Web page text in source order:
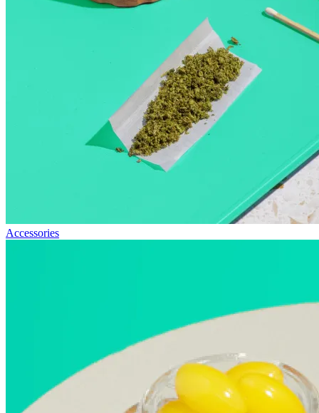
Accessories